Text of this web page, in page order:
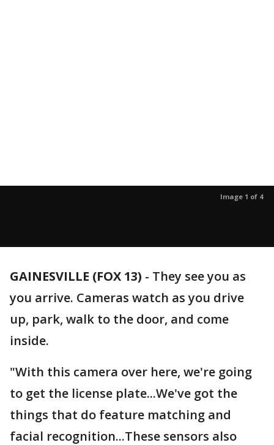
Image 1 of 4
GAINESVILLE (FOX 13) - They see you as
you arrive. Cameras watch as you drive
up, park, walk to the door, and come
inside.
"With this camera over here, we're going
to get the license plate...We've got the
things that do feature matching and
facial recognition...These sensors also